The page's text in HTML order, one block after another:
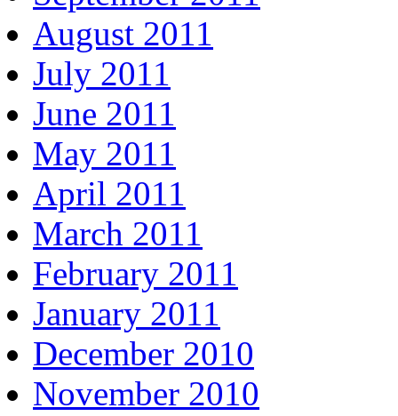
August 2011
July 2011
June 2011
May 2011
April 2011
March 2011
February 2011
January 2011
December 2010
November 2010